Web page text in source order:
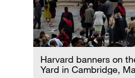
Harvard banners on
Yard in Cambridge,